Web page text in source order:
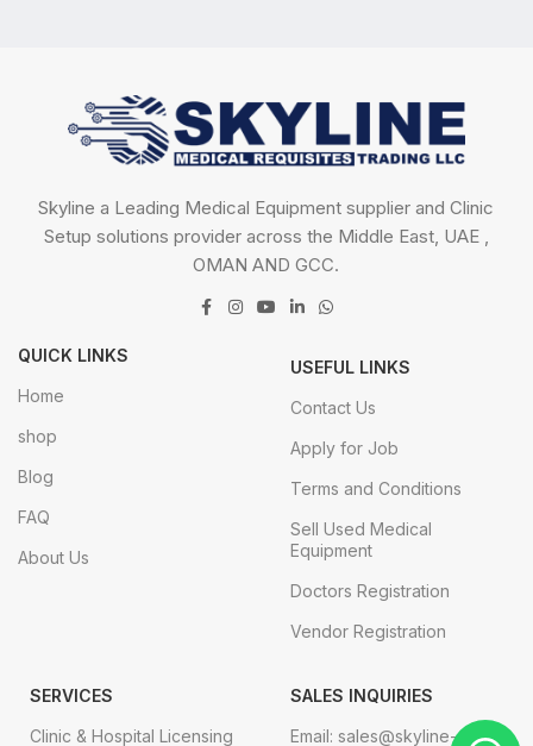
Skyline a Leading Medical Equipment supplier and Clinic
Setup solutions provider across the Middle East, UAE ,
OMAN AND GCC.
QUICK LINKS
Home
shop
Blog
FAQ
About Us
USEFUL LINKS
Contact Us
Apply for Job
Terms and Conditions
Sell Used Medical
Equipment
Doctors Registration
Vendor Registration
SERVICES
Clinic & Hospital Licensing
SALES INQUIRIES
Email: sales@skyline-